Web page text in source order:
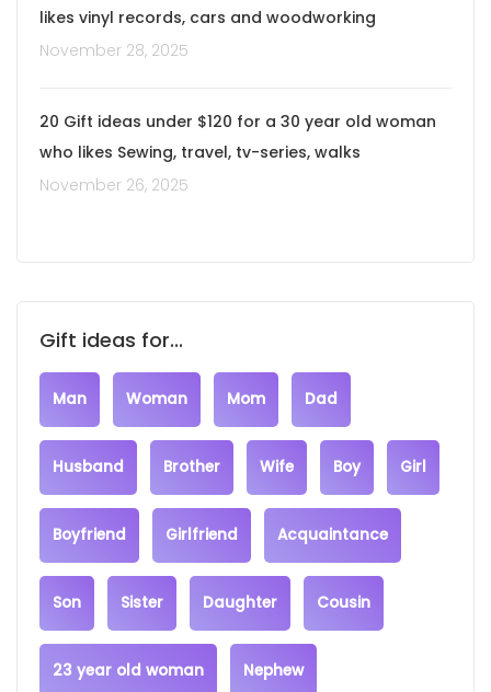
likes vinyl records, cars and woodworking
November 28, 2025
20 Gift ideas under $120 for a 30 year old woman
who likes Sewing, travel, tv-series, walks
November 26, 2025
Gift ideas for...
Man Woman Mom Dad
Husband Brother Wife Boy Girl
Boyfriend Girlfriend Acquaintance
Son Sister Daughter Cousin
23 year old woman Nephew